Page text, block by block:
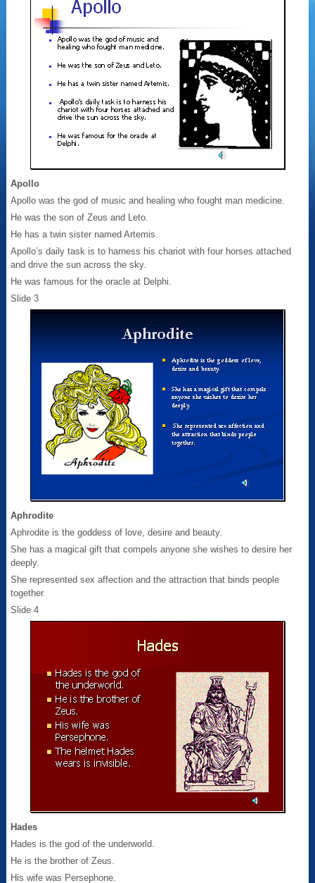
Apollo
Apollo was the god of music and healing who fought man medicine.
He was the son of Zeus and Leto.
He has a twin sister named Artemis.
Apollo’s daily task is to harness his chariot with four horses attached
and drive the sun across the sky.
He was famous for the oracle at Delphi.
Slide 3
Aphrodite
Aphrodite is the goddess of love, desire and beauty.
She has a magical gift that compels anyone she wishes to desire her
deeply.
She represented sex affection and the attraction that binds people
together.
Slide 4
Hades
Hades is the god of the underworld.
He is the brother of Zeus.
His wife was Persephone.